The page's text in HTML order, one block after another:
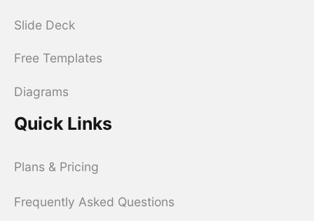
Slide Deck
Free Templates
Diagrams
Quick Links
Plans & Pricing
Frequently Asked Questions